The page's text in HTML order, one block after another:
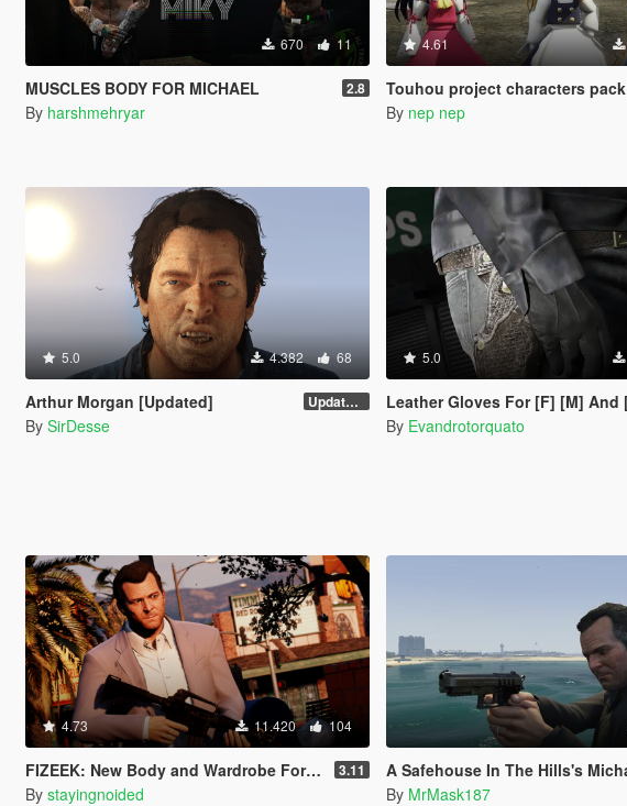
670 11
MUSCLES BODY FOR MICHAEL 2.8
By harshmehryar
4.61
Touhou project characters pack [Add-On / Replace] Also compatible
By nep nep
5.0 4.382 68
Arthur Morgan [Updated] Updated Version
By SirDesse
5.0
Leather Gloves For [F] [M] And
By Evandrotorquato
4.73 11.420 104
FIZEEK: New Body and Wardrobe For Michael (Legacy) 3.11
By stayingnoided
A Safehouse In The Hills's Michael In Story
By MrMask187